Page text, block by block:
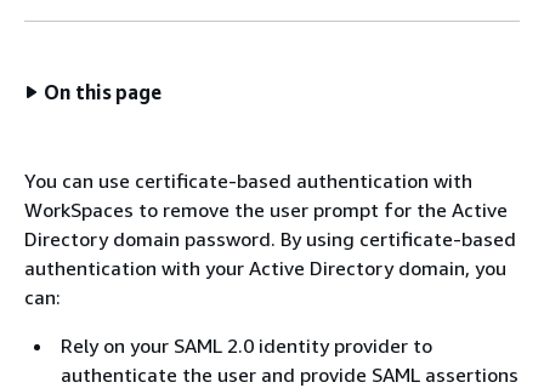
On this page
You can use certificate-based authentication with
WorkSpaces to remove the user prompt for the Active
Directory domain password. By using certificate-based
authentication with your Active Directory domain, you
can:
Rely on your SAML 2.0 identity provider to
authenticate the user and provide SAML assertions